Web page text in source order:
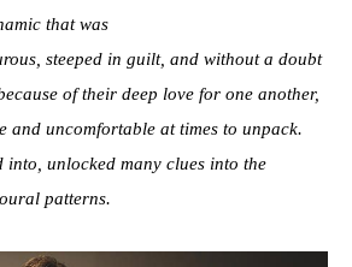
that was
steeped in guilt, and without a doubt
of their deep love for one another,
and uncomfortable at times to unpack.
into, unlocked many clues into the
patterns.